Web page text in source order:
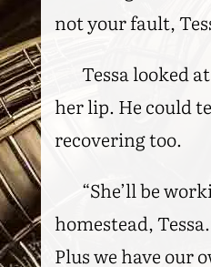
not your fault,
Tessa looked
her lip. He could
recovering too.
“She’ll be
homestead,
Plus we have our